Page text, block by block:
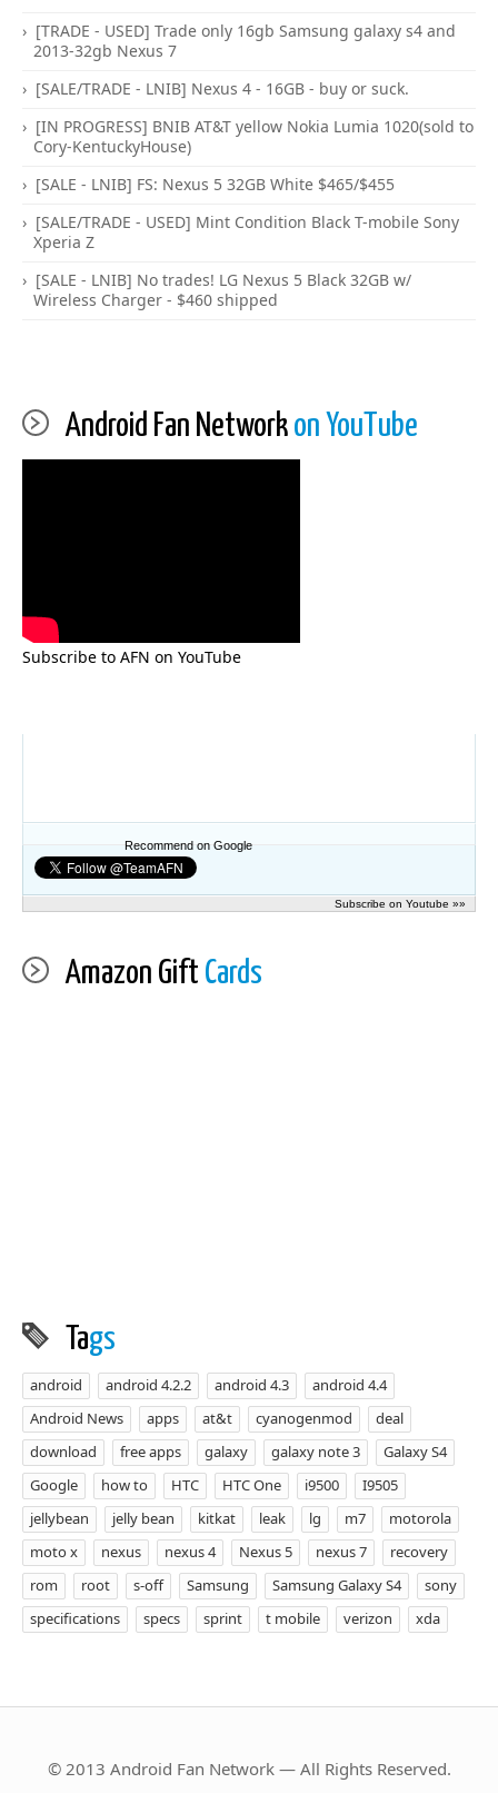
[TRADE - USED] Trade only 16gb Samsung galaxy s4 and
2013-32gb Nexus 7
[SALE/TRADE - LNIB] Nexus 4 - 16GB - buy or suck.
[IN PROGRESS] BNIB AT&T yellow Nokia Lumia 1020(sold to
Cory-KentuckyHouse)
[SALE - LNIB] FS: Nexus 5 32GB White $465/$455
[SALE/TRADE - USED] Mint Condition Black T-mobile Sony
Xperia Z
[SALE - LNIB] No trades! LG Nexus 5 Black 32GB w/
Wireless Charger - $460 shipped
Android Fan Network on YouTube
Subscribe to AFN on YouTube
Recommend on Google
Subscribe on Youtube »»
Amazon Gift Cards
Tags
android android 4.2.2 android 4.3
android 4.4
Android News
apps at&t cyanogenmod
deal
download
free apps galaxy galaxy note 3
Galaxy S4
Google
how to HTC HTC One i9500
I9505
jellybean
jelly bean kitkat leak lg m7
motorola
moto x
nexus nexus 4 Nexus 5 nexus 7
recovery
rom
root s-off Samsung Samsung Galaxy S4
sony
specifications
specs sprint t mobile verizon xda
© 2013 Android Fan Network — All Rights Reserved.